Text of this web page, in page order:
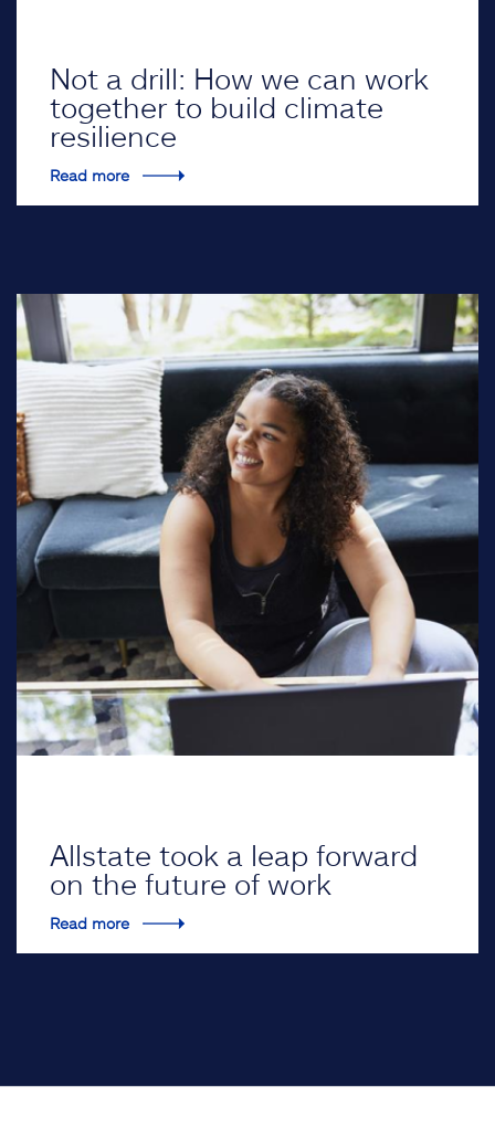
Not a drill: How we can work
together to build climate
resilience
Read more
Allstate took a leap forward
on the future of work
Read more